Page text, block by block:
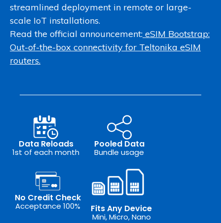
streamlined deployment in remote or large-
scale IoT installations.
Read the official announcement: eSIM Bootstrap:
Out-of-the-box connectivity for Teltonika eSIM
routers.
Data Reloads
1st of each month
Pooled Data
Bundle usage
No Credit Check
Acceptance 100% Fits Any Device
Mini, Micro, Nano